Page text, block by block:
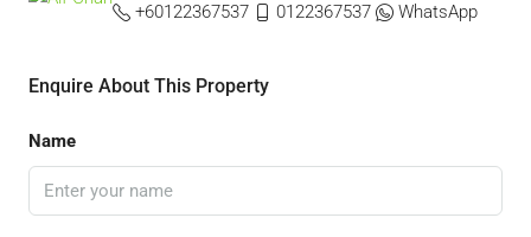
+60122367537
0122367537 WhatsApp
Enquire About This Property
Name